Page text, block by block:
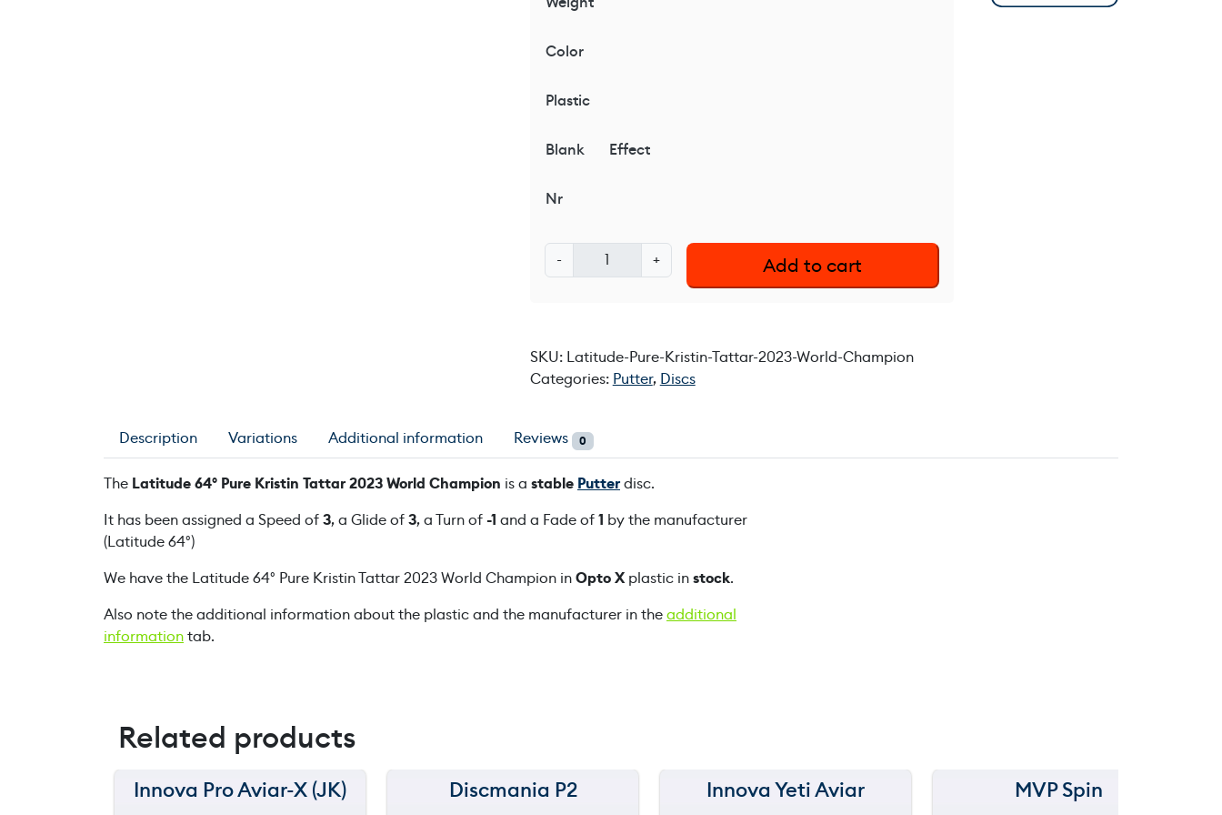
Color
Plastic
Blank Effect
Nr
-
a
u
d
4
P
u
K
i
t
+ Add to cart
SKU: Latitude-Pure-Kristin-Tattar-2023-World-Champion
Categories: Putter, Discs
Description Variations Additional information Reviews 0
The Latitude 64° Pure Kristin Tattar 2023 World Champion is a stable Putterdisc.
It has been assigned a Speed of3, a Glide of3, a Turn of-1 and a Fade of1 by the manufacturer
(Latitude 64°)
We have the Latitude 64° Pure Kristin Tattar 2023 World Champion inOpto Xplastic instock.
Also note the additional information about the plastic and the manufacturer in theadditional
informationtab.
Related products
150 m
Innova Pro Aviar-X (JK) 150 m
Discmania P2 150 m
Innova Yeti Aviar 150 m
MVP Spin